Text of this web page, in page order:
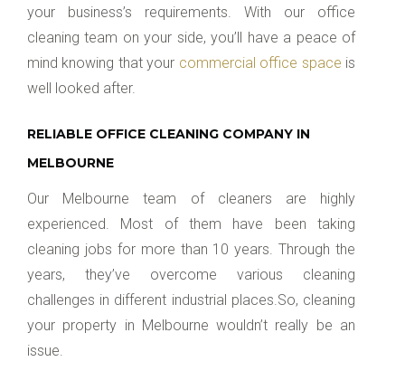
your business’s requirements. With our office
cleaning team on your side, you’ll have a peace of
mind knowing that your commercial office space is
well looked after.
RELIABLE OFFICE CLEANING COMPANY IN
MELBOURNE
Our Melbourne team of cleaners are highly
experienced. Most of them have been taking
cleaning jobs for more than 10 years. Through the
years, they’ve overcome various cleaning
challenges in different industrial places.So, cleaning
your property in Melbourne wouldn’t really be an
issue.